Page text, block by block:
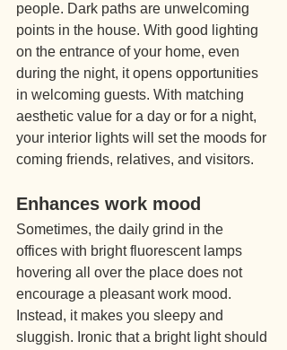
people. Dark paths are unwelcoming
points in the house. With good lighting
on the entrance of your home, even
during the night, it opens opportunities
in welcoming guests. With matching
aesthetic value for a day or for a night,
your interior lights will set the moods for
coming friends, relatives, and visitors.
Enhances work mood
Sometimes, the daily grind in the
offices with bright fluorescent lamps
hovering all over the place does not
encourage a pleasant work mood.
Instead, it makes you sleepy and
sluggish. Ironic that a bright light should